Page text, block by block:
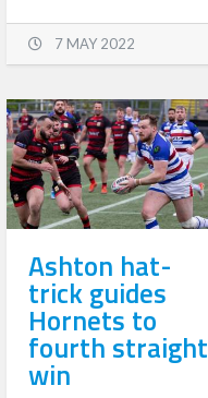
7 MAY 2022
Ashton hat-
trick guides
Hornets to
fourth straight
win